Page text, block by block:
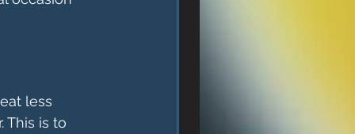
less
This is to